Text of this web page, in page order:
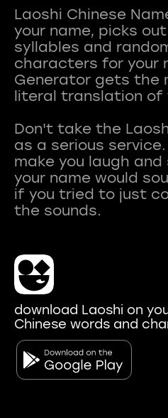
Laoshi Chinese
your name, picks
syllables and
characters for your
Generator gets the
literal translation
Don't take the
as a serious
make you laugh
your name would
if you tried to just
download Laoshi on
Chinese words and